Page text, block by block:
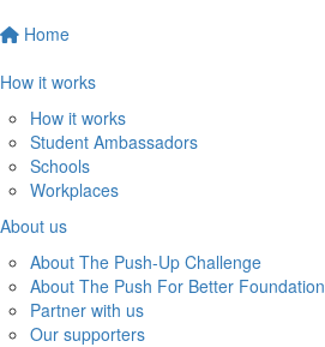
Home
How it works
How it works
Student Ambassadors
Schools
Workplaces
About us
About The Push-Up Challenge
About The Push For Better Foundation
Partner with us
Our supporters